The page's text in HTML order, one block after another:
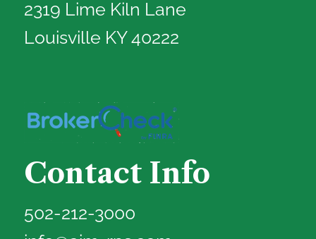
2319 Lime Kiln Lane
Louisville KY 40222
Contact Info
502-212-3000